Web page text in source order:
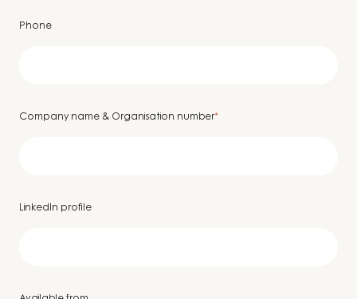
Phone
Company name & Organisation number*
LinkedIn profile